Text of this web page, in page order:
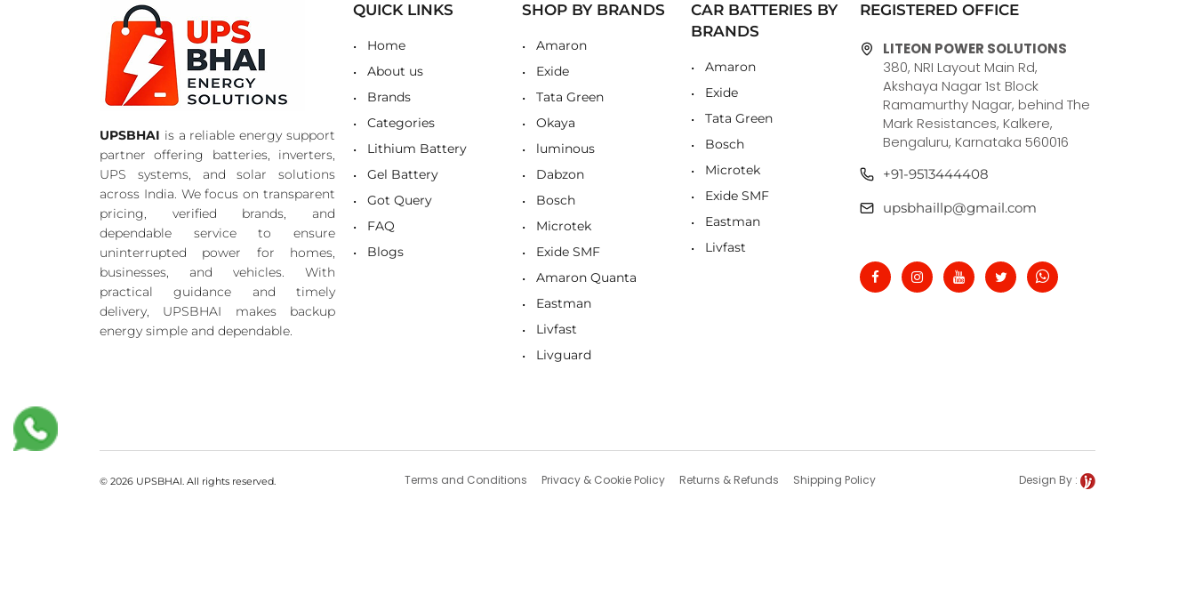
UPSBHAI is a reliable energy support
partner offering batteries, inverters,
UPS systems, and solar solutions
across India. We focus on transparent
pricing, verified brands, and
dependable service to ensure
uninterrupted power for homes,
businesses, and vehicles. With
practical guidance and timely
delivery, UPSBHAI makes backup
energy simple and dependable.
QUICK LINKS
Home
About us
Brands
Categories
Lithium Battery
Gel Battery
Got Query
FAQ
Blogs
SHOP BY BRANDS
Amaron
Exide
Tata Green
Okaya
luminous
Dabzon
Bosch
Microtek
Exide SMF
Amaron Quanta
Eastman
Livfast
Livguard
CAR BATTERIES BY
BRANDS
Amaron
Exide
Tata Green
Bosch
Microtek
Exide SMF
Eastman
Livfast
REGISTERED OFFICE
LITEON POWER SOLUTIONS
380, NRI Layout Main Rd,
Akshaya Nagar 1st Block
Ramamurthy Nagar, behind The
Mark Resistances, Kalkere,
Bengaluru, Karnataka 560016
+91-9513444408
upsbhaillp@gmail.com
© 2026 UPSBHAI. All rights reserved. Terms and Conditions Privacy & Cookie Policy Returns & Refunds Shipping Policy Design By :